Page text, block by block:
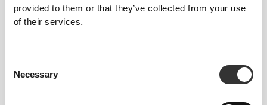
provided to them or that they’ve collected from your use
of their services.
Selection
Necessary
95% Polyamide
Made in Portugal